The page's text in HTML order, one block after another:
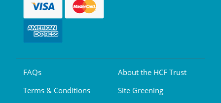
FAQs
Terms & Conditions
About the HCF Trust
Site Greening